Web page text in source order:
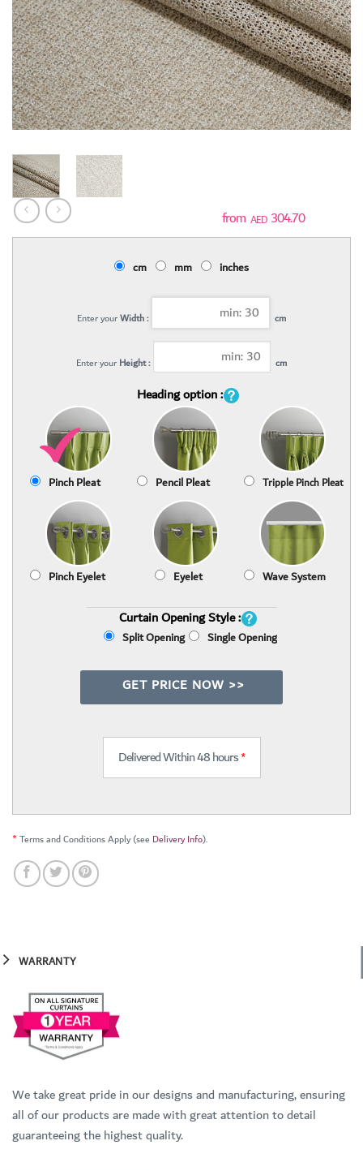
AED 304.70
cm mm inches
Enter yourWidth : cm
Enter your Height : cm
Heading option :
Pinch Pleat Pencil Pleat Tripple Pinch Pleat
Pinch Eyelet Eyelet Wave System
Curtain Opening Style :
Split Opening Single Opening
GET PRICE NOW >>
Delivered Within 48 hours*
*Terms and Conditions Apply (see Delivery Info).
WARRANTY
We take great pride in our designs and manufacturing, ensuring
all of our products are made with great attention to detail
guaranteeing the highest quality.